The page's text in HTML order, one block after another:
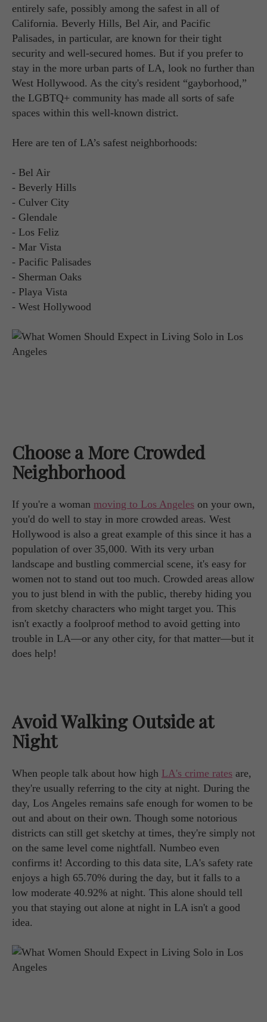
entirely safe, possibly among the safest in all of
California. Beverly Hills, Bel Air, and Pacific
Palisades, in particular, are known for their tight
security and well-secured homes. But if you prefer to
stay in the more urban parts of LA, look no further than
West Hollywood. As the city's resident “gayborhood,”
the LGBTQ+ community has made all sorts of safe
spaces within this well-known district.
Here are ten of LA’s safest neighborhoods:
- Bel Air
- Beverly Hills
- Culver City
- Glendale
- Los Feliz
- Mar Vista
- Pacific Palisades
- Sherman Oaks
- Playa Vista
- West Hollywood
Choose a More Crowded
Neighborhood
If you're a woman moving to Los Angeles on your own,
you'd do well to stay in more crowded areas. West
Hollywood is also a great example of this since it has a
population of over 35,000. With its very urban
landscape and bustling commercial scene, it's easy for
women not to stand out too much. Crowded areas allow
you to just blend in with the public, thereby hiding you
from sketchy characters who might target you. This
isn't exactly a foolproof method to avoid getting into
trouble in LA—or any other city, for that matter—but it
does help!
Avoid Walking Outside at
Night
When people talk about how high LA's crime rates are,
they're usually referring to the city at night. During the
day, Los Angeles remains safe enough for women to be
out and about on their own. Though some notorious
districts can still get sketchy at times, they're simply not
on the same level come nightfall. Numbeo even
confirms it! According to this data site, LA's safety rate
enjoys a high 65.70% during the day, but it falls to a
low moderate 40.92% at night. This alone should tell
you that staying out alone at night in LA isn't a good
idea.